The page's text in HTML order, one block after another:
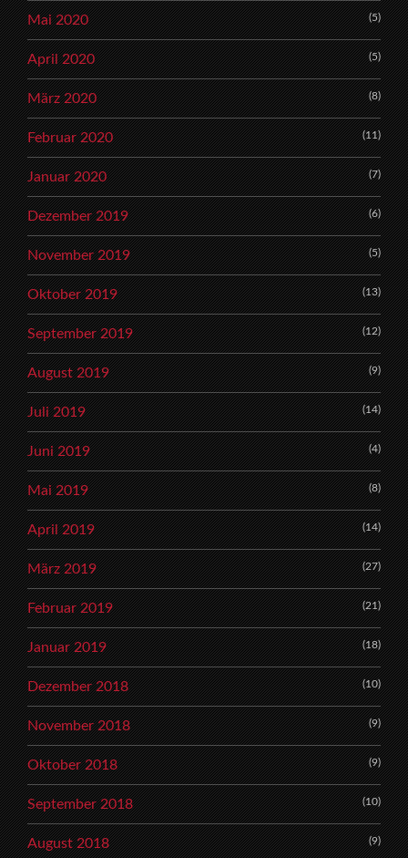
Mai 2020 (5)
April 2020 (5)
März 2020 (8)
Februar 2020 (11)
Januar 2020 (7)
Dezember 2019 (6)
November 2019 (5)
Oktober 2019 (13)
September 2019 (12)
August 2019 (9)
Juli 2019 (14)
Juni 2019 (4)
Mai 2019 (8)
April 2019 (14)
März 2019 (27)
Februar 2019 (21)
Januar 2019 (18)
Dezember 2018 (10)
November 2018 (9)
Oktober 2018 (9)
September 2018 (10)
August 2018 (9)